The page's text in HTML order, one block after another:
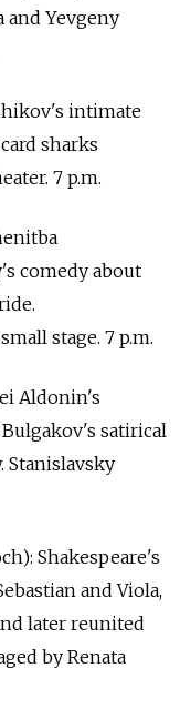
and Yevgeny
intimate
sharks
7 p.m.
comedy about
stage. 7 p.m.
Aldonin's
satirical
Stanislavsky
Shakespeare's
and Viola,
later reunited
by Renata